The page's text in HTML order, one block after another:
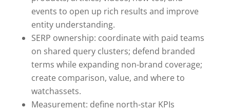
events to open up rich results and improve
entity understanding.
SERP ownership: coordinate with paid teams
on shared query clusters; defend branded
terms while expanding non-brand coverage;
create comparison, value, and where to
watchassets.
Measurement: define north-star KPIs